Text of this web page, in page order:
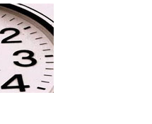
Week
in
WWII
4th
Week
of